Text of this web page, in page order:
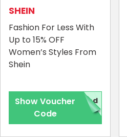
SHEIN
Fashion For Less With
Up to 15% OFF
Women’s Styles From
Shein
Show Voucher
Code
red